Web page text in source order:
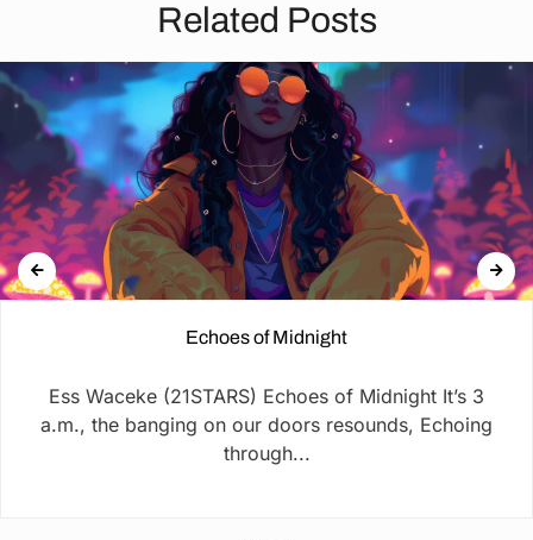
Related Posts
Echoes of Midnight
Ess Waceke (21STARS) Echoes of Midnight It’s 3
a.m., the banging on our doors resounds, Echoing
through...